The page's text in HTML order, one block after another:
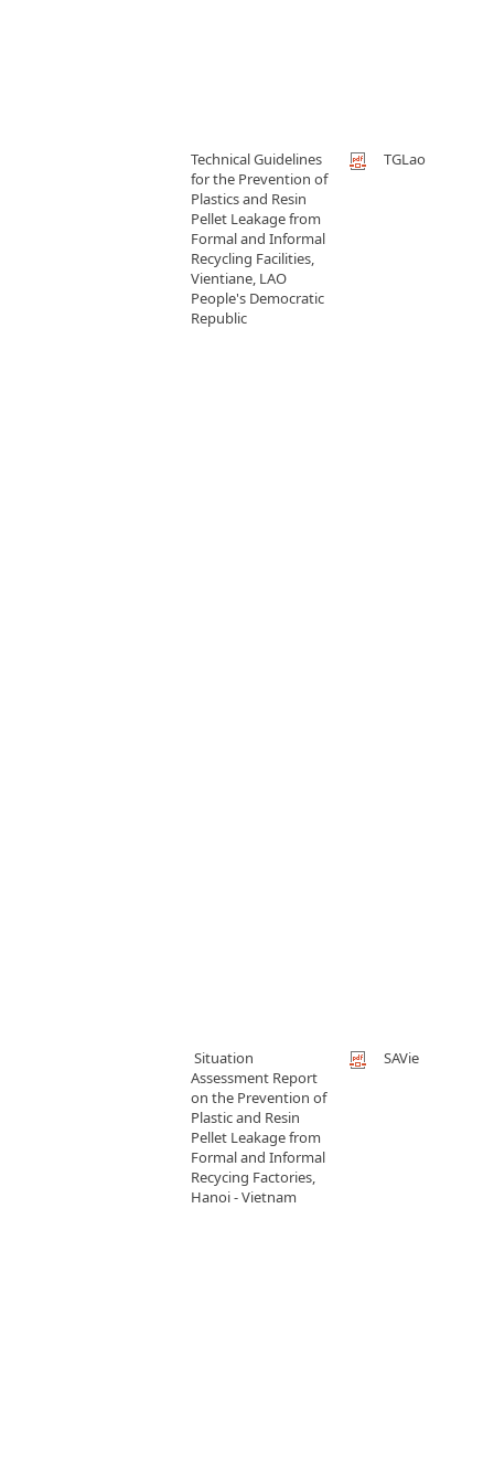
Technical Guidelines
for the Prevention of
Plastics and Resin
Pellet Leakage from
Formal and Informal
Recycling Facilities,
Vientiane, LAO
People's Democratic
Republic
TGLao
Situation
Assessment Report
on the Prevention of
Plastic and Resin
Pellet Leakage from
Formal and Informal
Recycing Factories,
Hanoi - Vietnam
SAVie